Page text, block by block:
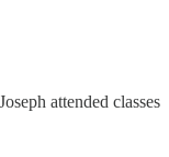
attended classes